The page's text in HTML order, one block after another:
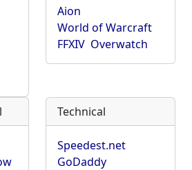
Aion
World of Warcraft
FFXIV Overwatch
Technical
Speedest.net
GoDaddy